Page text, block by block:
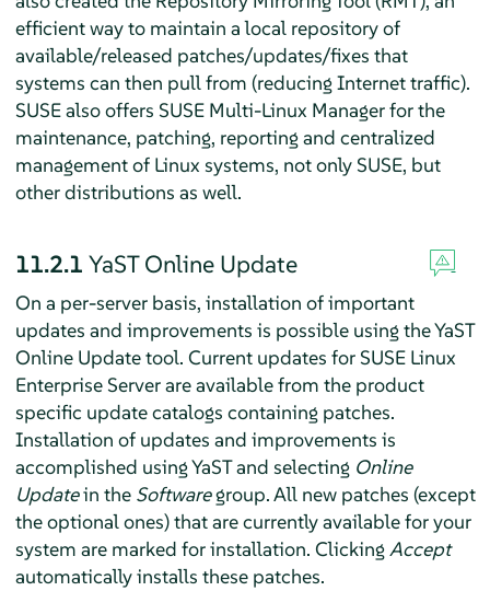
efficient way to maintain a local repository of
available/released patches/updates/fixes that
systems can then pull from (reducing Internet traffic).
SUSE also offers SUSE Multi-Linux Manager for the
maintenance, patching, reporting and centralized
management of Linux systems, not only SUSE, but
other distributions as well.
11.2.1 YaST Online Update
On a per-server basis, installation of important
updates and improvements is possible using the YaST
Online Update tool. Current updates for SUSE Linux
Enterprise Serverare available from the product
specific update catalogs containing patches.
Installation of updates and improvements is
accomplished using YaST and selecting Online
Updatein the Softwaregroup. All new patches (except
the optional ones) that are currently available for your
system are marked for installation. ClickingAccept
automatically installs these patches.